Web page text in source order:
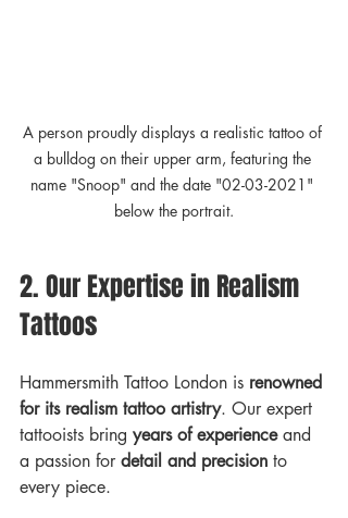
A person proudly displays a realistic tattoo of
a bulldog on their upper arm, featuring the
name "Snoop" and the date "02-03-2021"
below the portrait.
2. Our Expertise in Realism
Tattoos
Hammersmith Tattoo London is renowned
for its realism tattoo artistry. Our expert
tattooists bring years of experience and
a passion for detail and precision to
every piece.